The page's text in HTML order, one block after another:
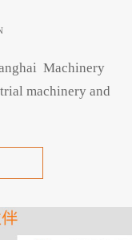
Machinery
machinery and